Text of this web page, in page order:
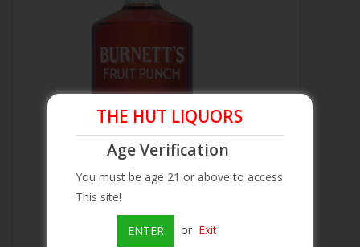
THE HUT LIQUORS
Age Verification
You must be age 21 or above to access
This site!
ENTER or Exit